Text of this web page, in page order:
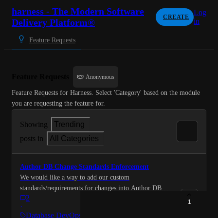
harness - The Modern Software
Delivery Platform®
CREATE
Log
in
Feature Requests
Anonymous
Feature Requests for Harness. Select 'Category' based on the module
you are requesting the feature for.
Showing
Trending
posts in
All Categories
Author DB Change Standards Enforcement
We would like a way to add our custom
standards/requirements for changes into Author DB
Change context. For example, if we have a
requirement where each new table or column must
2
·
Database DevOps
1